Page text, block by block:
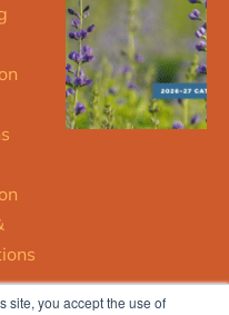
site, you accept the use of